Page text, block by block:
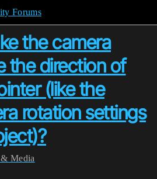
Forums
the camera
the direction of
(like the
rotation settings
Media